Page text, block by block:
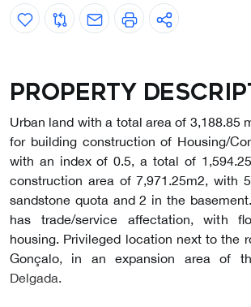
Property
Urban land with a total area of 3,188.85
for building construction of Housing/
with an index of 0.5, a total of
construction area of 7,971.25m2, with
sandstone quota and 2 in the
has trade/service affectation, with
housing. Privileged location next to the
Gonçalo, in an expansion area of
Delgada.